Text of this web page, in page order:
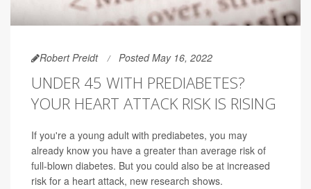
Robert Preidt Posted May 16, 2022
UNDER 45 WITH PREDIABETES?
YOUR HEART ATTACK RISK IS RISING
If you're a young adult with prediabetes, you may
already know you have a greater than average risk of
full-blown diabetes. But you could also be at increased
risk for a heart attack, new research shows.